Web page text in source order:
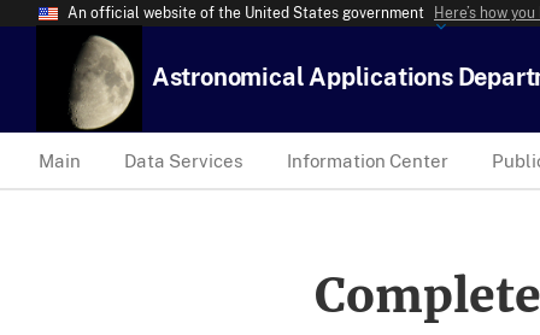
An official website of the United States government Here’s how
Astronomical Applications
Main Data Services Information Center